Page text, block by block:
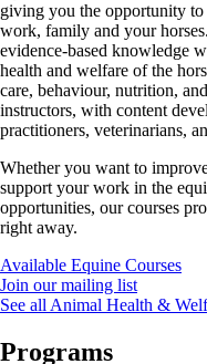
giving you the opportunity
work, family and your
evidence-based knowledge
health and welfare of the
care, behaviour, nutrition,
instructors, with content
practitioners, veterinarians,
Whether you want to
support your work in the
opportunities, our courses
right away.
Available Equine Courses
Join our mailing list
See all Animal Health &
Programs